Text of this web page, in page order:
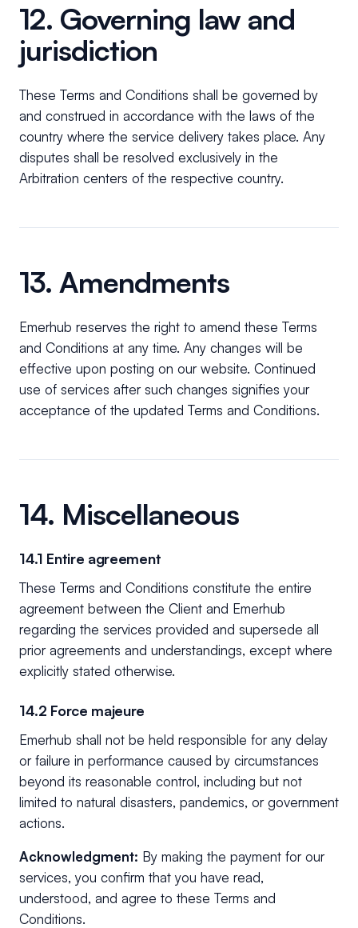
12. Governing law and
jurisdiction
These Terms and Conditions shall be governed by
and construed in accordance with the laws of the
country where the service delivery takes place. Any
disputes shall be resolved exclusively in the
Arbitration centers of the respective country.
13. Amendments
Emerhub reserves the right to amend these Terms
and Conditions at any time. Any changes will be
effective upon posting on our website. Continued
use of services after such changes signifies your
acceptance of the updated Terms and Conditions.
14. Miscellaneous
14.1 Entire agreement
These Terms and Conditions constitute the entire
agreement between the Client and Emerhub
regarding the services provided and supersede all
prior agreements and understandings, except where
explicitly stated otherwise.
14.2 Force majeure
Emerhub shall not be held responsible for any delay
or failure in performance caused by circumstances
beyond its reasonable control, including but not
limited to natural disasters, pandemics, or government
actions.
Acknowledgment: By making the payment for our
services, you confirm that you have read,
understood, and agree to these Terms and
Conditions.